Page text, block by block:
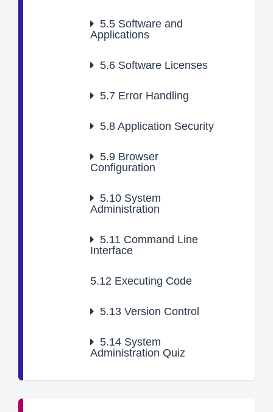
5.5 Software and
Applications
5.6 Software Licenses
5.7 Error Handling
5.8 Application Security
5.9 Browser
Configuration
5.10 System
Administration
5.11 Command Line
Interface
5.12 Executing Code
5.13 Version Control
5.14 System
Administration Quiz